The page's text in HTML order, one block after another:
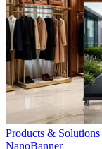
Products & Solutions
NanoBanner